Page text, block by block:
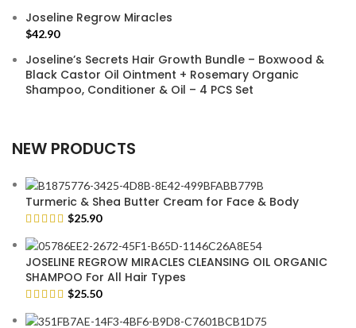
Joseline Regrow Miracles
$42.90
Joseline’s Secrets Hair Growth Bundle – Boxwood &
Black Castor Oil Ointment + Rosemary Organic
Shampoo, Conditioner & Oil – 4 PCS Set
NEW PRODUCTS
Turmeric & Shea Butter Cream for Face & Body
$25.90
JOSELINE REGROW MIRACLES CLEANSING OIL ORGANIC
SHAMPOO For All Hair Types
$25.50